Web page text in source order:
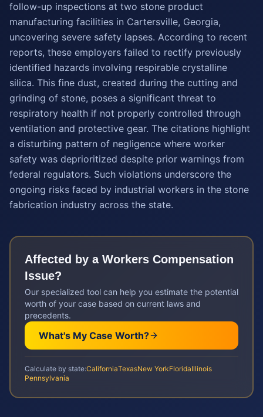
follow-up inspections at two stone product
manufacturing facilities in Cartersville, Georgia,
uncovering severe safety lapses. According to recent
reports, these employers failed to rectify previously
identified hazards involving respirable crystalline
silica. This fine dust, created during the cutting and
grinding of stone, poses a significant threat to
respiratory health if not properly controlled through
ventilation and protective gear. The citations highlight
a disturbing pattern of negligence where worker
safety was deprioritized despite prior warnings from
federal regulators. Such violations underscore the
ongoing risks faced by industrial workers in the stone
fabrication industry across the state.
Affected by a Workers Compensation
Issue?
Our specialized tool can help you estimate the potential
worth of your case based on current laws and
precedents.
What's My Case Worth?
Calculate by state:CaliforniaTexasNew YorkFloridaIllinois
Pennsylvania